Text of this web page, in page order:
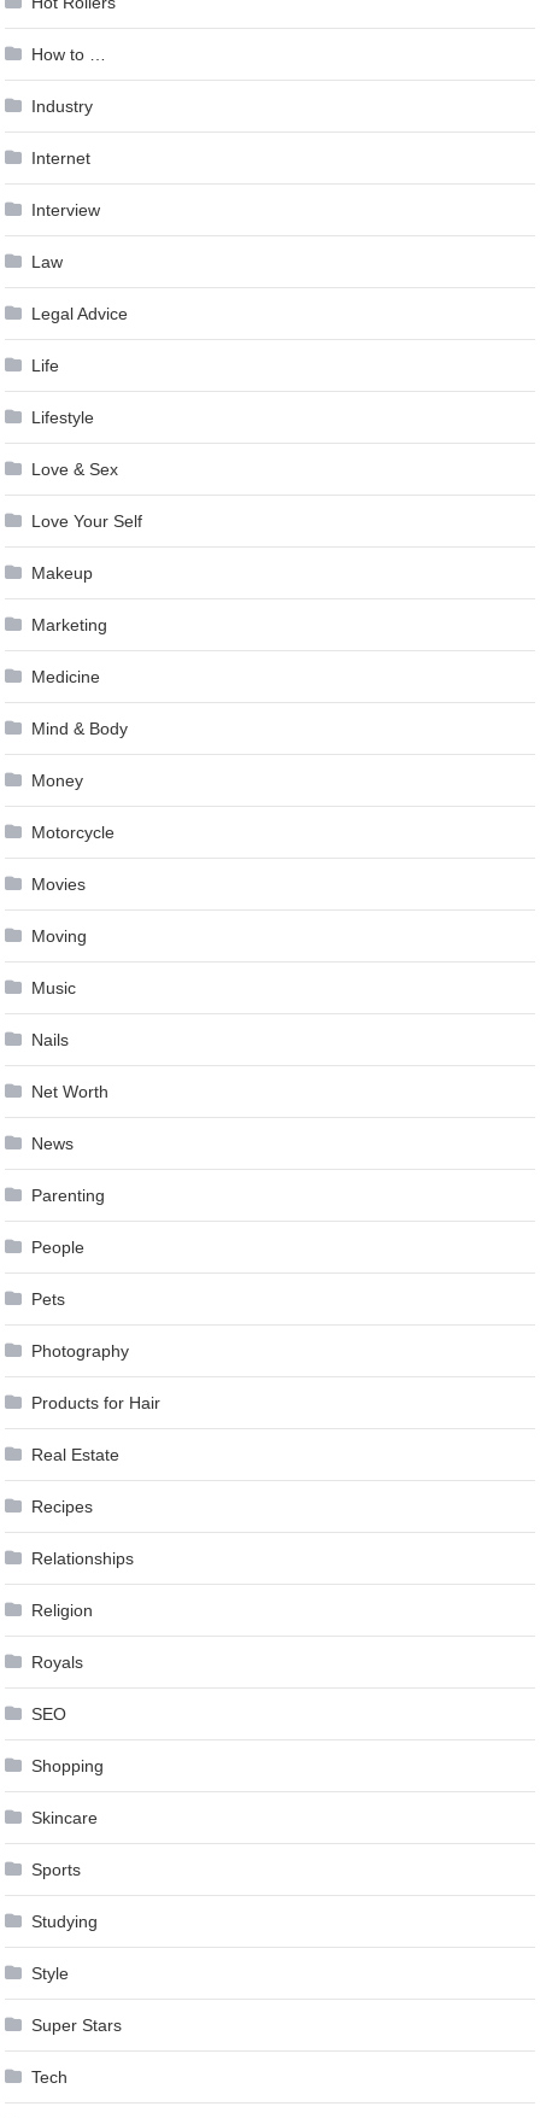
How to …
Industry
Internet
Interview
Law
Legal Advice
Life
Lifestyle
Love & Sex
Love Your Self
Makeup
Marketing
Medicine
Mind & Body
Money
Motorcycle
Movies
Moving
Music
Nails
Net Worth
News
Parenting
People
Pets
Photography
Products for Hair
Real Estate
Recipes
Relationships
Religion
Royals
SEO
Shopping
Skincare
Sports
Studying
Style
Super Stars
Tech